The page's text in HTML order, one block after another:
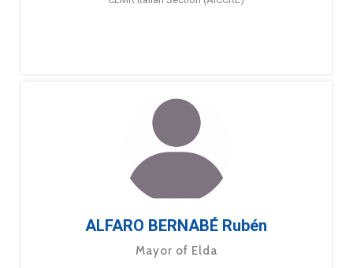
ALFARO BERNABÉ Rubén
Mayor of Elda